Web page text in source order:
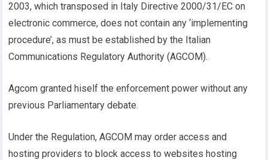
2003, which transposed in Italy Directive 2000/31/EC on
electronic commerce, does not contain any ‘implementing
procedure’, as must be established by the Italian
Communications Regulatory Authority (AGCOM).
Agcom granted hiself the enforcement power without any
previous Parliamentary debate.
Under the Regulation, AGCOM may order access and
hosting providers to block access to websites hosting